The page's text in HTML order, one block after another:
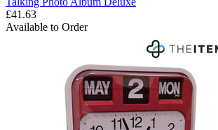
£41.63
Available to Order